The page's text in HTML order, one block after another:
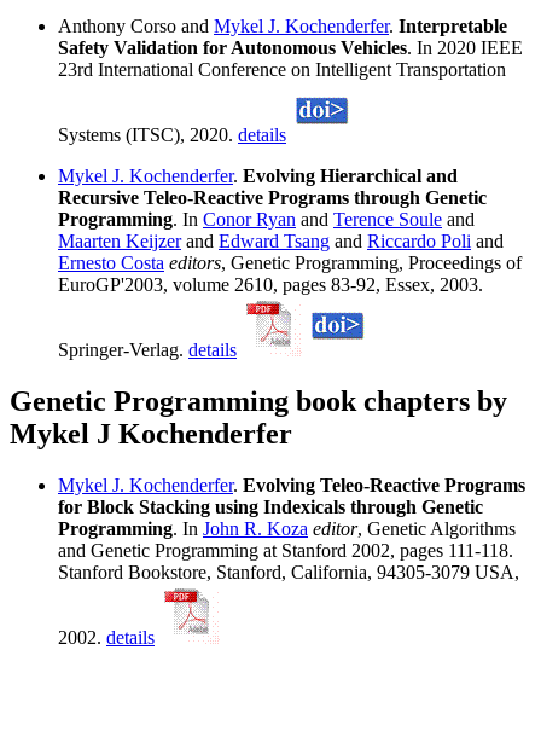
Anthony Corso and Mykel J. Kochenderfer. Interpretable
Safety Validation for Autonomous Vehicles. In 2020 IEEE
23rd International Conference on Intelligent Transportation
Systems (ITSC), 2020. details
Mykel J. Kochenderfer. Evolving Hierarchical and
Recursive Teleo-Reactive Programs through Genetic
Programming. In Conor Ryan and Terence Soule and
Maarten Keijzerand Edward Tsang and Riccardo Poli and
Ernesto Costa editors, Genetic Programming, Proceedings of
EuroGP'2003, volume 2610, pages 83-92, Essex, 2003.
Springer-Verlag. details
Genetic Programming book chapters by
Mykel J Kochenderfer
Mykel J. Kochenderfer. Evolving Teleo-Reactive Programs
for Block Stacking using Indexicals through Genetic
Programming. In John R. Koza editor, Genetic Algorithms
and Genetic Programming at Stanford 2002, pages 111-118.
Stanford Bookstore, Stanford, California, 94305-3079 USA,
2002. details